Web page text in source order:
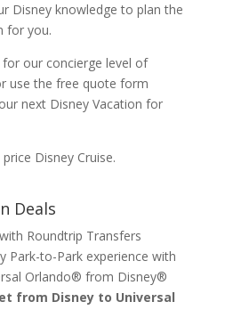
Disney knowledge to plan the
for you.
our concierge level of
use the free quote form
next Disney Vacation for
Disney Cruise.
Deals
Roundtrip Transfers
Park-to-Park experience with
Orlando® from Disney®
from Disney to Universal